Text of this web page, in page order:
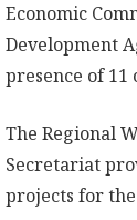
Economic
Development
presence of
The Regional
Secretariat
projects for